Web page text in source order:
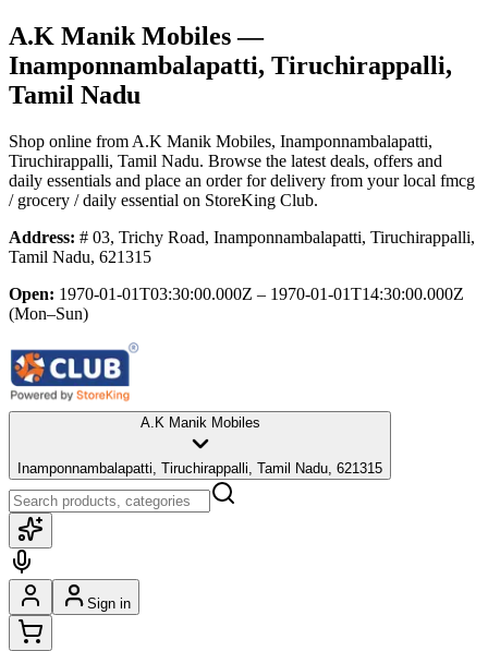
A.K Manik Mobiles—
Inamponnambalapatti, Tiruchirappalli,
Tamil Nadu
Shop online from A.K Manik Mobiles, Inamponnambalapatti,
Tiruchirappalli, Tamil Nadu. Browse the latest deals, offers and
daily essentials and place an order for delivery from your local fmcg
/ grocery / daily essential on StoreKing Club.
Address: # 03, Trichy Road, Inamponnambalapatti, Tiruchirappalli,
Tamil Nadu, 621315
Open: 1970-01-01T03:30:00.000Z – 1970-01-01T14:30:00.000Z
(Mon–Sun)
A.K Manik Mobiles
Inamponnambalapatti, Tiruchirappalli, Tamil Nadu, 621315
Sign in